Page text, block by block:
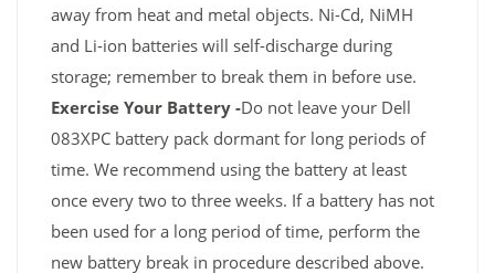
away from heat and metal objects. Ni-Cd, NiMH
and Li-ion batteries will self-discharge during
storage; remember to break them in before use.
Exercise Your Battery -Do not leave your Dell
083XPC battery pack dormant for long periods of
time. We recommend using the battery at least
once every two to three weeks. If a battery has not
been used for a long period of time, perform the
new battery break in procedure described above.